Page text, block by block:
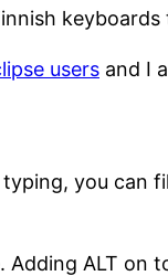
keyboards
users and I
you can
Adding ALT on